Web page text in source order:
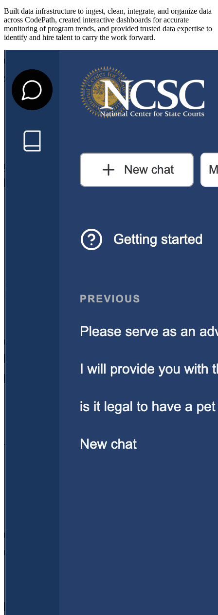
Built data infrastructure to ingest, clean, integrate, and organize data
across CodePath, created interactive dashboards for accurate
monitoring of program trends, and provided trusted data expertise to
identify and hire talent to carry the work forward.